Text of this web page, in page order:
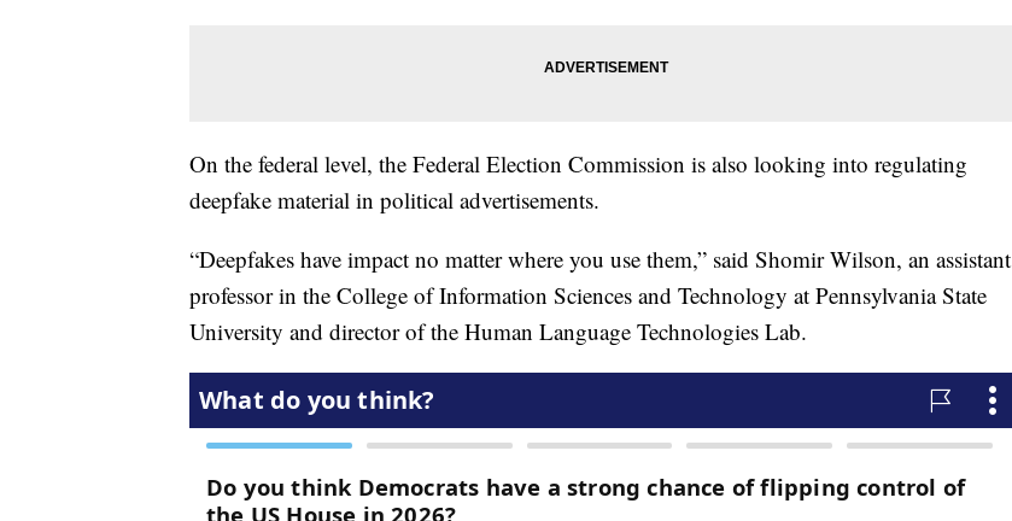
On the federal level, the Federal Election Commission is also looking into regulating
deepfake material in political advertisements.
“Deepfakes have impact no matter where you use them,” said Shomir Wilson, an assistant
professor in the College of Information Sciences and Technology at Pennsylvania State
University and director of the Human Language Technologies Lab.